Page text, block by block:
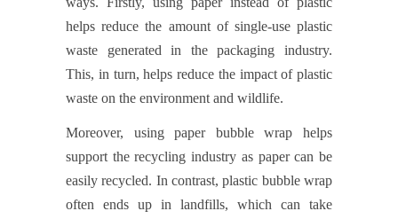
helps reduce the amount of single-use plastic
waste generated in the packaging industry.
This, in turn, helps reduce the impact of plastic
waste on the environment and wildlife.
Moreover, using paper bubble wrap helps
support the recycling industry as paper can be
easily recycled. In contrast, plastic bubble wrap
often ends up in landfills, which can take